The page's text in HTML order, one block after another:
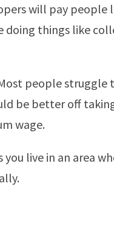
will pay people
doing things like
people struggle
be better off
wage.
you live in an area